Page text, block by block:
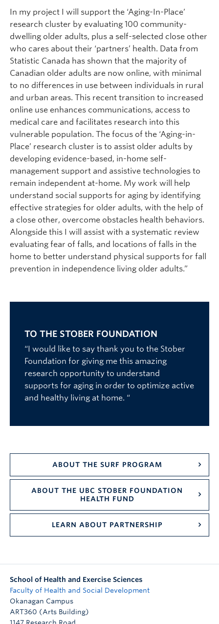
In my project I will support the ‘Aging-In-Place’
research cluster by evaluating 100 community-
dwelling older adults, plus a self-selected close other
who cares about their ‘partners’ health. Data from
Statistic Canada has shown that the majority of
Canadian older adults are now online, with minimal
to no differences in use between individuals in rural
and urban areas. This recent transition to increased
online use enhances communications, access to
medical care and facilitates research into this
vulnerable population. The focus of the ‘Aging-in-
Place’ research cluster is to assist older adults by
developing evidence-based, in-home self-
management support and assistive technologies to
remain independent at-home. My work will help
understand social supports for aging by identifying
effective strategies for older adults, with the help of
a close other, overcome obstacles health behaviors.
Alongside this I will assist with a systematic review
evaluating fear of falls, and locations of falls in the
home to better understand physical supports for fall
prevention in independence living older adults.”
TO THE STOBER FOUNDATION
“I would like to say thank you to the Stober
Foundation for giving me this amazing
research opportunity to understand
supports for aging in order to optimize active
and healthy living at home. “
ABOUT THE SURF PROGRAM
ABOUT THE UBC STOBER FOUNDATION
HEALTH FUND
LEARN ABOUT PARTNERSHIP
School of Health and Exercise Sciences
Faculty of Health and Social Development
Okanagan Campus
ART360 (Arts Building)